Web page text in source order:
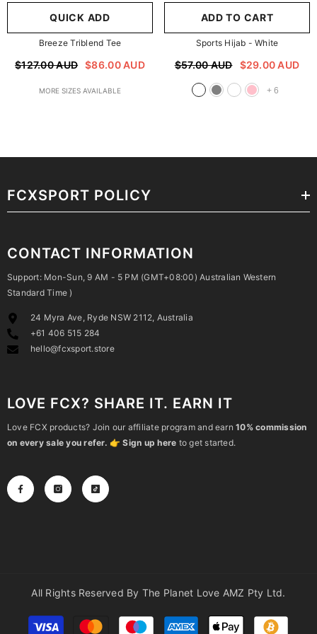
QUICK ADD
Breeze Triblend Tee
$127.00 AUD $86.00 AUD
MORE SIZES AVAILABLE
ADD TO CART
Sports Hijab - White
$57.00 AUD $29.00 AUD
+ 6
FCXSPORT POLICY
CONTACT INFORMATION
Support: Mon-Sun, 9 AM - 5 PM (GMT+08:00) Australian Western
Standard Time )
24 Myra Ave, Ryde NSW 2112, Australia
+61 406 515 284
hello@fcxsport.store
LOVE FCX? SHARE IT. EARN IT
Love FCX products? Join our affiliate program and earn10% commission
on every sale you refer. 👉Sign up here to get started.
All Rights Reserved By The Planet Love AMZ Pty Ltd.
Payment
methods